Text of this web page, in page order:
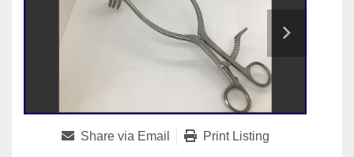
Share via Email Print Listing